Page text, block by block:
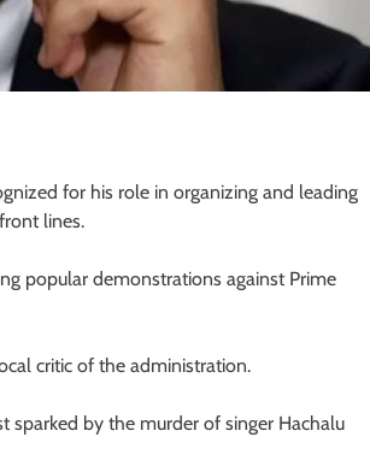
for his role in organizing and leading
lines.
popular demonstrations against Prime
critic of the administration.
sparked by the murder of singer Hachalu